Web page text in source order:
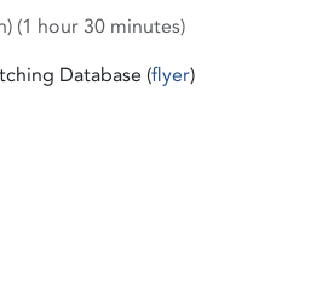
) (1 hour 30 minutes)
Database (flyer)